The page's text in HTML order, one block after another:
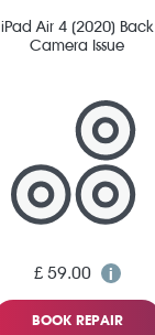
iPad Air 4 (2020) Back
Camera Issue
£ 59.00
BOOK REPAIR